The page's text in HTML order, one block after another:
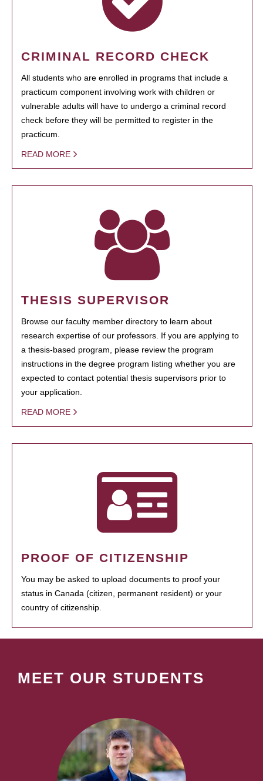
CRIMINAL RECORD CHECK
All students who are enrolled in programs that include a
practicum component involving work with children or
vulnerable adults will have to undergo a criminal record
check before they will be permitted to register in the
practicum.
READ MORE
THESIS SUPERVISOR
Browse our faculty member directory to learn about
research expertise of our professors. If you are applying to
a thesis-based program, please review the program
instructions in the degree program listing whether you are
expected to contact potential thesis supervisors prior to
your application.
READ MORE
PROOF OF CITIZENSHIP
You may be asked to upload documents to proof your
status in Canada (citizen, permanent resident) or your
country of citizenship.
MEET OUR STUDENTS